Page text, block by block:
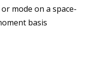
mode on a space-
basis